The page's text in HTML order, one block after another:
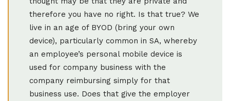
therefore you have no right. Is that true? We
live in an age of BYOD (bring your own
device), particularly common in SA, whereby
an employee’s personal mobile device is
used for company business with the
company reimbursing simply for that
business use. Does that give the employer